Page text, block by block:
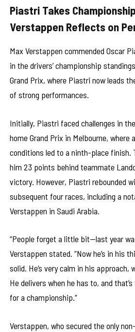
Piastri Takes
Verstappen Reflects on
Max Verstappen commended Oscar
in the drivers’ championship
Grand Prix, where Piastri now leads
of strong performances.
Initially, Piastri faced challenges in
home Grand Prix in Melbourne, where
conditions led to a ninth-place finish.
him 23 points behind teammate
victory. However, Piastri rebounded
subsequent four races, including a
Verstappen in Saudi Arabia.
“People forget a little bit—last year
Verstappen stated. “Now he’s in his
solid. He’s very calm in his approach,
He delivers when he has to, and
for a championship.”
Verstappen, who secured the only